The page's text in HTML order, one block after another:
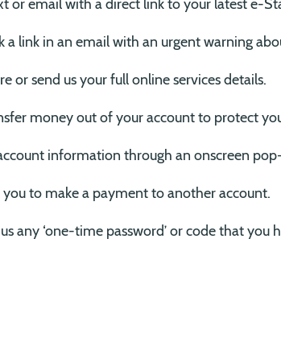
or email with a direct link to your latest e-
a link in an email with an urgent warning
or send us your full online services details.
money out of your account to protect
information through an onscreen
you to make a payment to another account.
any ‘one-time password’ or code that you